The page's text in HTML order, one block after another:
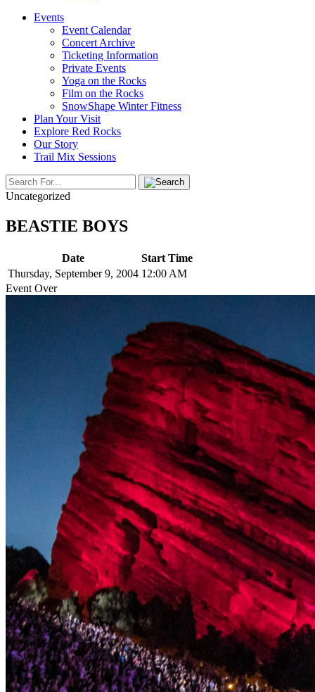
Events
Event Calendar
Concert Archive
Ticketing Information
Private Events
Yoga on the Rocks
Film on the Rocks
SnowShape Winter Fitness
Plan Your Visit
Explore Red Rocks
Our Story
Trail Mix Sessions
Uncategorized
BEASTIE BOYS
Date
Start Time
Thursday, September 9, 2004 12:00 AM
Event Over